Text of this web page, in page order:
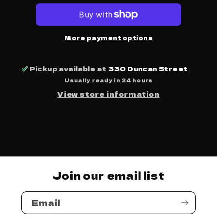
The
Big
Bopper
The
Big
Bopper
More payment options
Pickup available at 330 Duncan Street
Usually ready in 24 hours
View store information
Join our email list
Email